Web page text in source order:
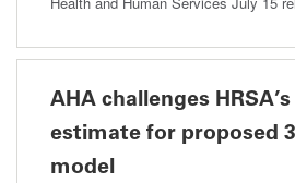
AHA challenges
estimate for proposed
model